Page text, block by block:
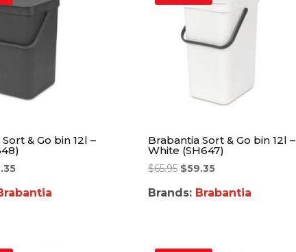
& Go bin 12l – Brabantia Sort & Go bin 12l –
White (SH647)
$65.95 $59.35
Brands: Brabantia